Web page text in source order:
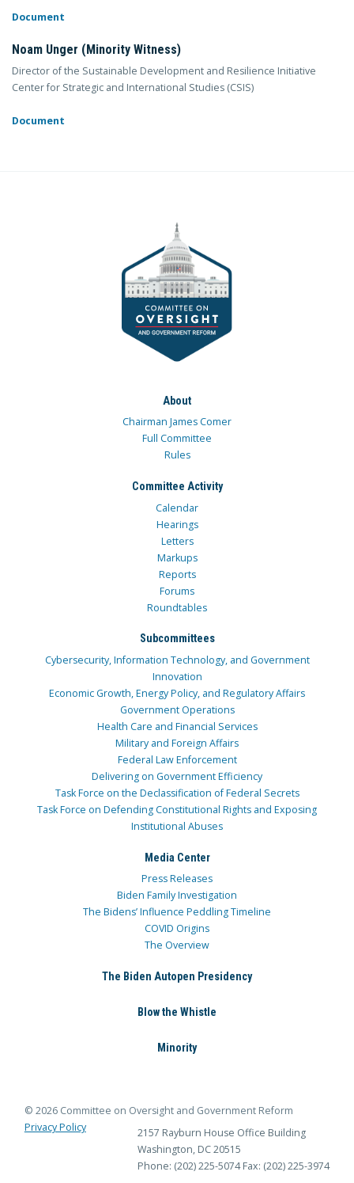
Document
Noam Unger (Minority Witness)
Director of the Sustainable Development and Resilience Initiative
Center for Strategic and International Studies (CSIS)
Document
About
Chairman James Comer
Full Committee
Rules
Committee Activity
Calendar
Hearings
Letters
Markups
Reports
Forums
Roundtables
Subcommittees
Cybersecurity, Information Technology, and Government
Innovation
Economic Growth, Energy Policy, and Regulatory Affairs
Government Operations
Health Care and Financial Services
Military and Foreign Affairs
Federal Law Enforcement
Delivering on Government Efficiency
Task Force on the Declassification of Federal Secrets
Task Force on Defending Constitutional Rights and Exposing
Institutional Abuses
Media Center
Press Releases
Biden Family Investigation
The Bidens’ Influence Peddling Timeline
COVID Origins
The Overview
The Biden Autopen Presidency
Blow the Whistle
Minority
© 2026 Committee on Oversight and Government Reform
Privacy Policy
2157 Rayburn House Office Building
Washington, DC 20515
Phone: (202) 225-5074 Fax: (202) 225-3974